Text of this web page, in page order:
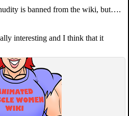
is banned from the wiki, but….
interesting and I think that it